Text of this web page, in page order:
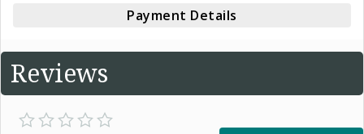
Payment Details
Reviews